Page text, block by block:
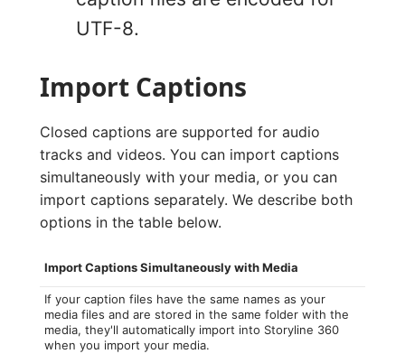
UTF-8.
Import Captions
Closed captions are supported for audio
tracks and videos. You can import captions
simultaneously with your media, or you can
import captions separately. We describe both
options in the table below.
Import Captions Simultaneously with Media
If your caption files have the same names as your
media files and are stored in the same folder with the
media, they'll automatically import into Storyline 360
when you import your media.